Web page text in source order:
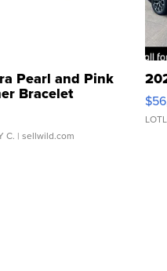
Pearl and Pink
Bracelet
Buckle Clo...
C. | sellwild.com